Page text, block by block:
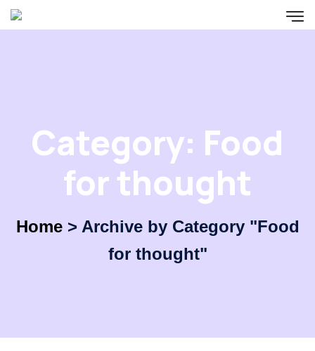
Category: Food
for thought
Home> Archive by Category "Food
for thought"